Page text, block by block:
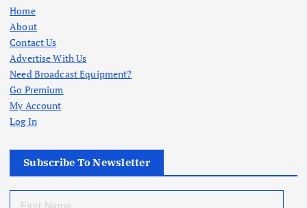
Home
About
Contact Us
Advertise With Us
Need Broadcast Equipment?
Go Premium
My Account
Log In
Subscribe To Newsletter